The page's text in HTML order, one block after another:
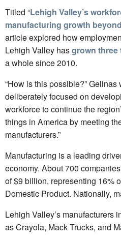
Titled “Lehigh Valley’s
manufacturing growth
article explored how
Lehigh Valley hasgrown three
a whole since 2010.
“How is this possible?” Gelinas
deliberately focused on
workforce to continue the
things in America by meeting
manufacturers.”
Manufacturing is a leading
economy. About 700
of $9 billion, representing 16%
Domestic Product. Nationally,
Lehigh Valley’s manufacturers
as Crayola, Mack Trucks, and